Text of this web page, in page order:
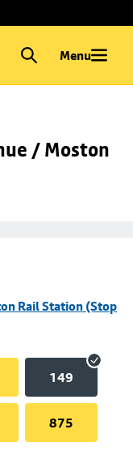
Menu
/ Moston
Rail Station (Stop
149
875